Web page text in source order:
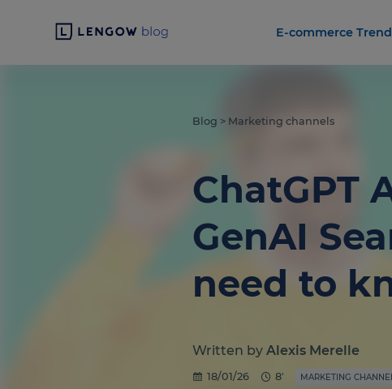
E-commerce
Blog > Marketing channels
ChatGPT
GenAI
need to
Written by Alexis Merelle
18/01/26 8' MARKETING